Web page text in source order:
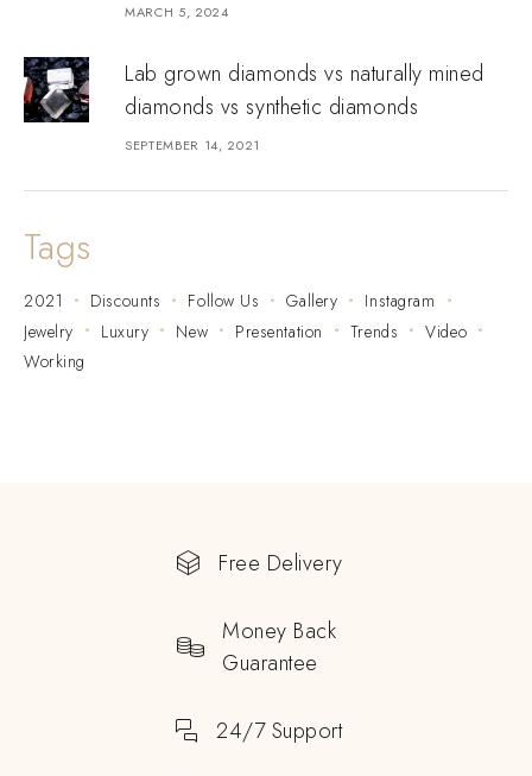
MARCH 5, 2024
Lab grown diamonds vs naturally mined
diamonds vs synthetic diamonds
SEPTEMBER 14, 2021
Tags
2021 Discounts Follow Us Gallery
Instagram
Jewelry
Luxury New Presentation Trends
Video
Working
Free Delivery
Money Back
Guarantee
24/7 Support